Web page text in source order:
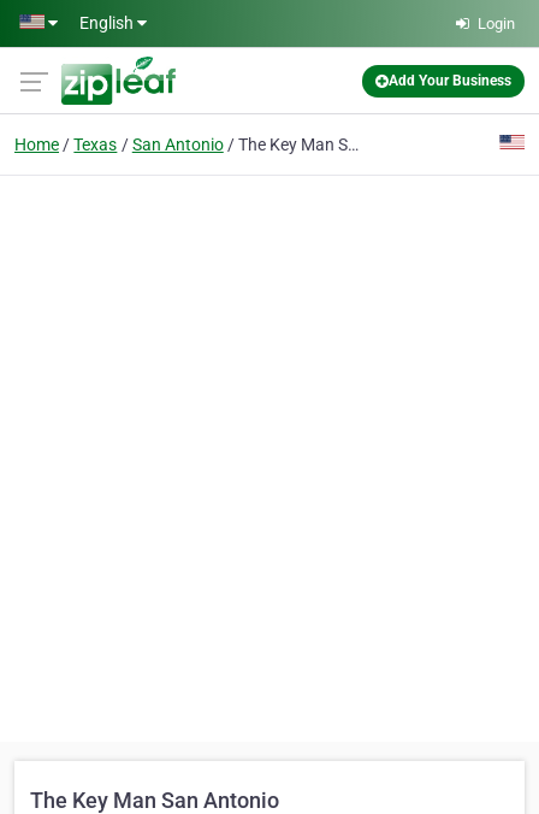
Skip to main content
English Login
Add Your Business
Home Texas San Antonio The Key Man San Antonio
The Key Man San Antonio